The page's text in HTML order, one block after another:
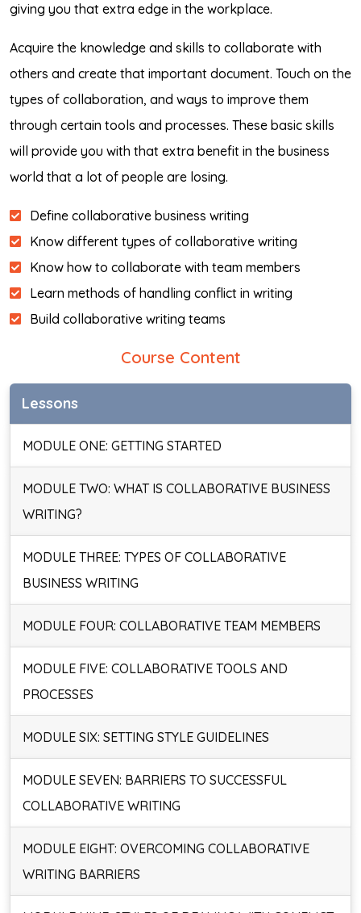
giving you that extra edge in the workplace.
Acquire the knowledge and skills to collaborate with
others and create that important document. Touch on the
types of collaboration, and ways to improve them
through certain tools and processes. These basic skills
will provide you with that extra benefit in the business
world that a lot of people are losing.
Define collaborative business writing
Know different types of collaborative writing
Know how to collaborate with team members
Learn methods of handling conflict in writing
Build collaborative writing teams
Course Content
Lessons
MODULE ONE: GETTING STARTED
MODULE TWO: WHAT IS COLLABORATIVE BUSINESS
WRITING?
MODULE THREE: TYPES OF COLLABORATIVE
BUSINESS WRITING
MODULE FOUR: COLLABORATIVE TEAM MEMBERS
MODULE FIVE: COLLABORATIVE TOOLS AND
PROCESSES
MODULE SIX: SETTING STYLE GUIDELINES
MODULE SEVEN: BARRIERS TO SUCCESSFUL
COLLABORATIVE WRITING
MODULE EIGHT: OVERCOMING COLLABORATIVE
WRITING BARRIERS